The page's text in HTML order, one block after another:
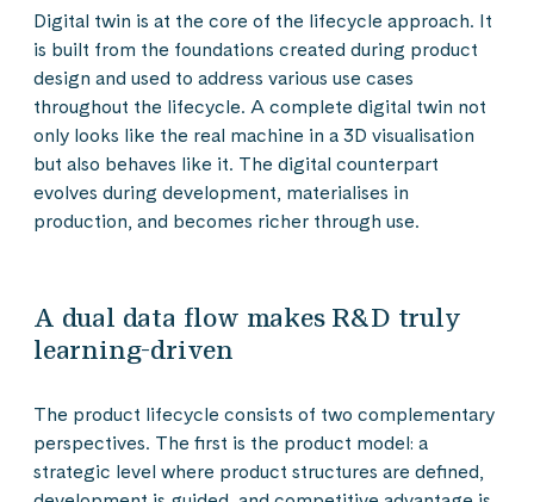
Digital twin is at the core of the lifecycle approach. It
is built from the foundations created during product
design and used to address various use cases
throughout the lifecycle. A complete digital twin not
only looks like the real machine in a 3D visualisation
but also behaves like it. The digital counterpart
evolves during development, materialises in
production, and becomes richer through use.
A dual data flow makes R&D truly
learning-driven
The product lifecycle consists of two complementary
perspectives. The first is the product model: a
strategic level where product structures are defined,